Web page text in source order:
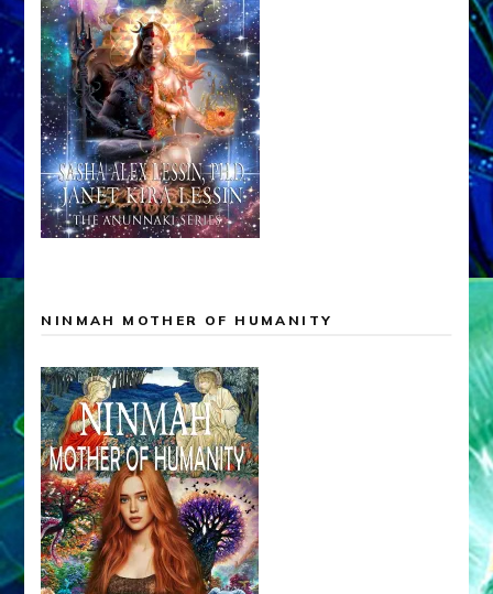
NINMAH MOTHER OF HUMANITY